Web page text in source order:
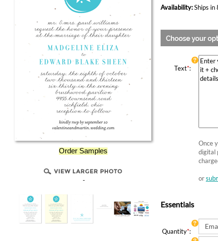
Order Samples
-
Availability:Ships in
Text*:
Once
digital
or
Essentials
Quantity*: